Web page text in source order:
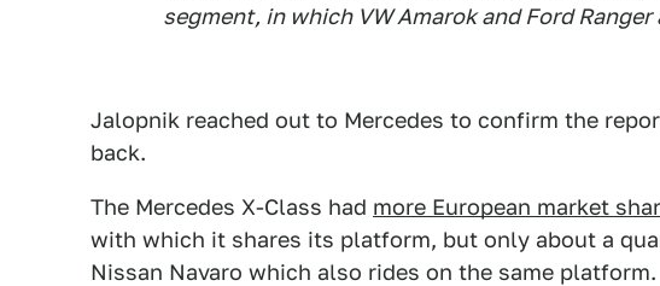
segment, in which VW Amarok and Ford
Jalopnik reached out to Mercedes to confirm the
back.
The Mercedes X-Class had more European market
with which it shares its platform, but only about a
Nissan Navaro which also rides on the same platform.